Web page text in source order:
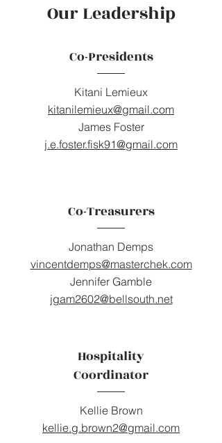
Our Leadership
Co-Presidents
Kitani Lemieux
kitanilemieux@gmail.com
James Foster
j.e.foster.fisk91@gmail.com
Co-Treasurers
Jonathan Demps
vincentdemps@masterchek.com
Jennifer Gamble
jgam2602@bellsouth.net
Hospitality
Coordinator
Kellie Brown
kellie.g.brown2@gmail.com